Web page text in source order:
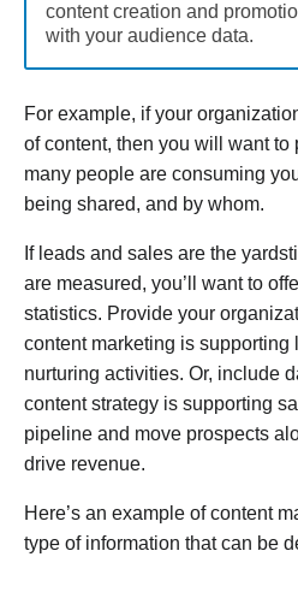
content creation and
with your audience data.
For example, if your
of content, then you will want
many people are consuming
being shared, and by whom.
If leads and sales are the
are measured, you’ll want to
statistics. Provide your
content marketing is supporting
nurturing activities. Or, include
content strategy is supporting
pipeline and move prospects
drive revenue.
Here’s an example of content
type of information that can be